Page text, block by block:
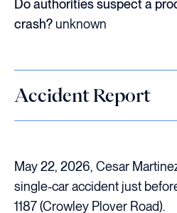
Do authorities suspect a
crash? unknown
Accident Report
May 22, 2026, Cesar
single-car accident just
1187 (Crowley Plover Road).